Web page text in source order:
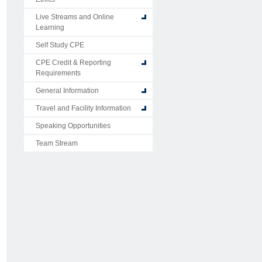
Live Streams and Online
Learning
Self Study CPE
CPE Credit & Reporting
Requirements
General Information
Travel and Facility Information
Speaking Opportunities
Team Stream